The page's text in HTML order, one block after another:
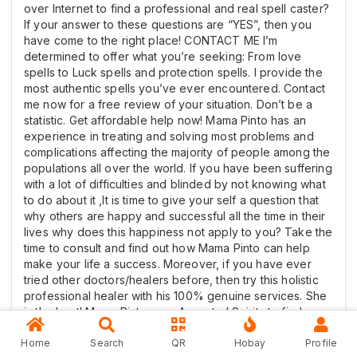
over Internet to find a professional and real spell caster?
If your answer to these questions are “YES”, then you
have come to the right place! CONTACT ME I’m
determined to offer what you’re seeking: From love
spells to Luck spells and protection spells. I provide the
most authentic spells you’ve ever encountered. Contact
me now for a free review of your situation. Don’t be a
statistic. Get affordable help now! Mama Pinto has an
experience in treating and solving most problems and
complications affecting the majority of people among the
populations all over the world. If you have been suffering
with a lot of difficulties and blinded by not knowing what
to do about it ,It is time to give your self a question that
why others are happy and successful all the time in their
lives why does this happiness not apply to you? Take the
time to consult and find out how Mama Pinto can help
make your life a success. Moreover, if you have ever
tried other doctors/healers before, then try this holistic
professional healer with his 100% genuine services. She
is the best! Mama Pinto uses Ancestral Spirits to find
solutions to life’s challenges. This Spiritual Guru has
traveled widely and solved many mysterious issues. Am
Home Search QR Hobay Profile